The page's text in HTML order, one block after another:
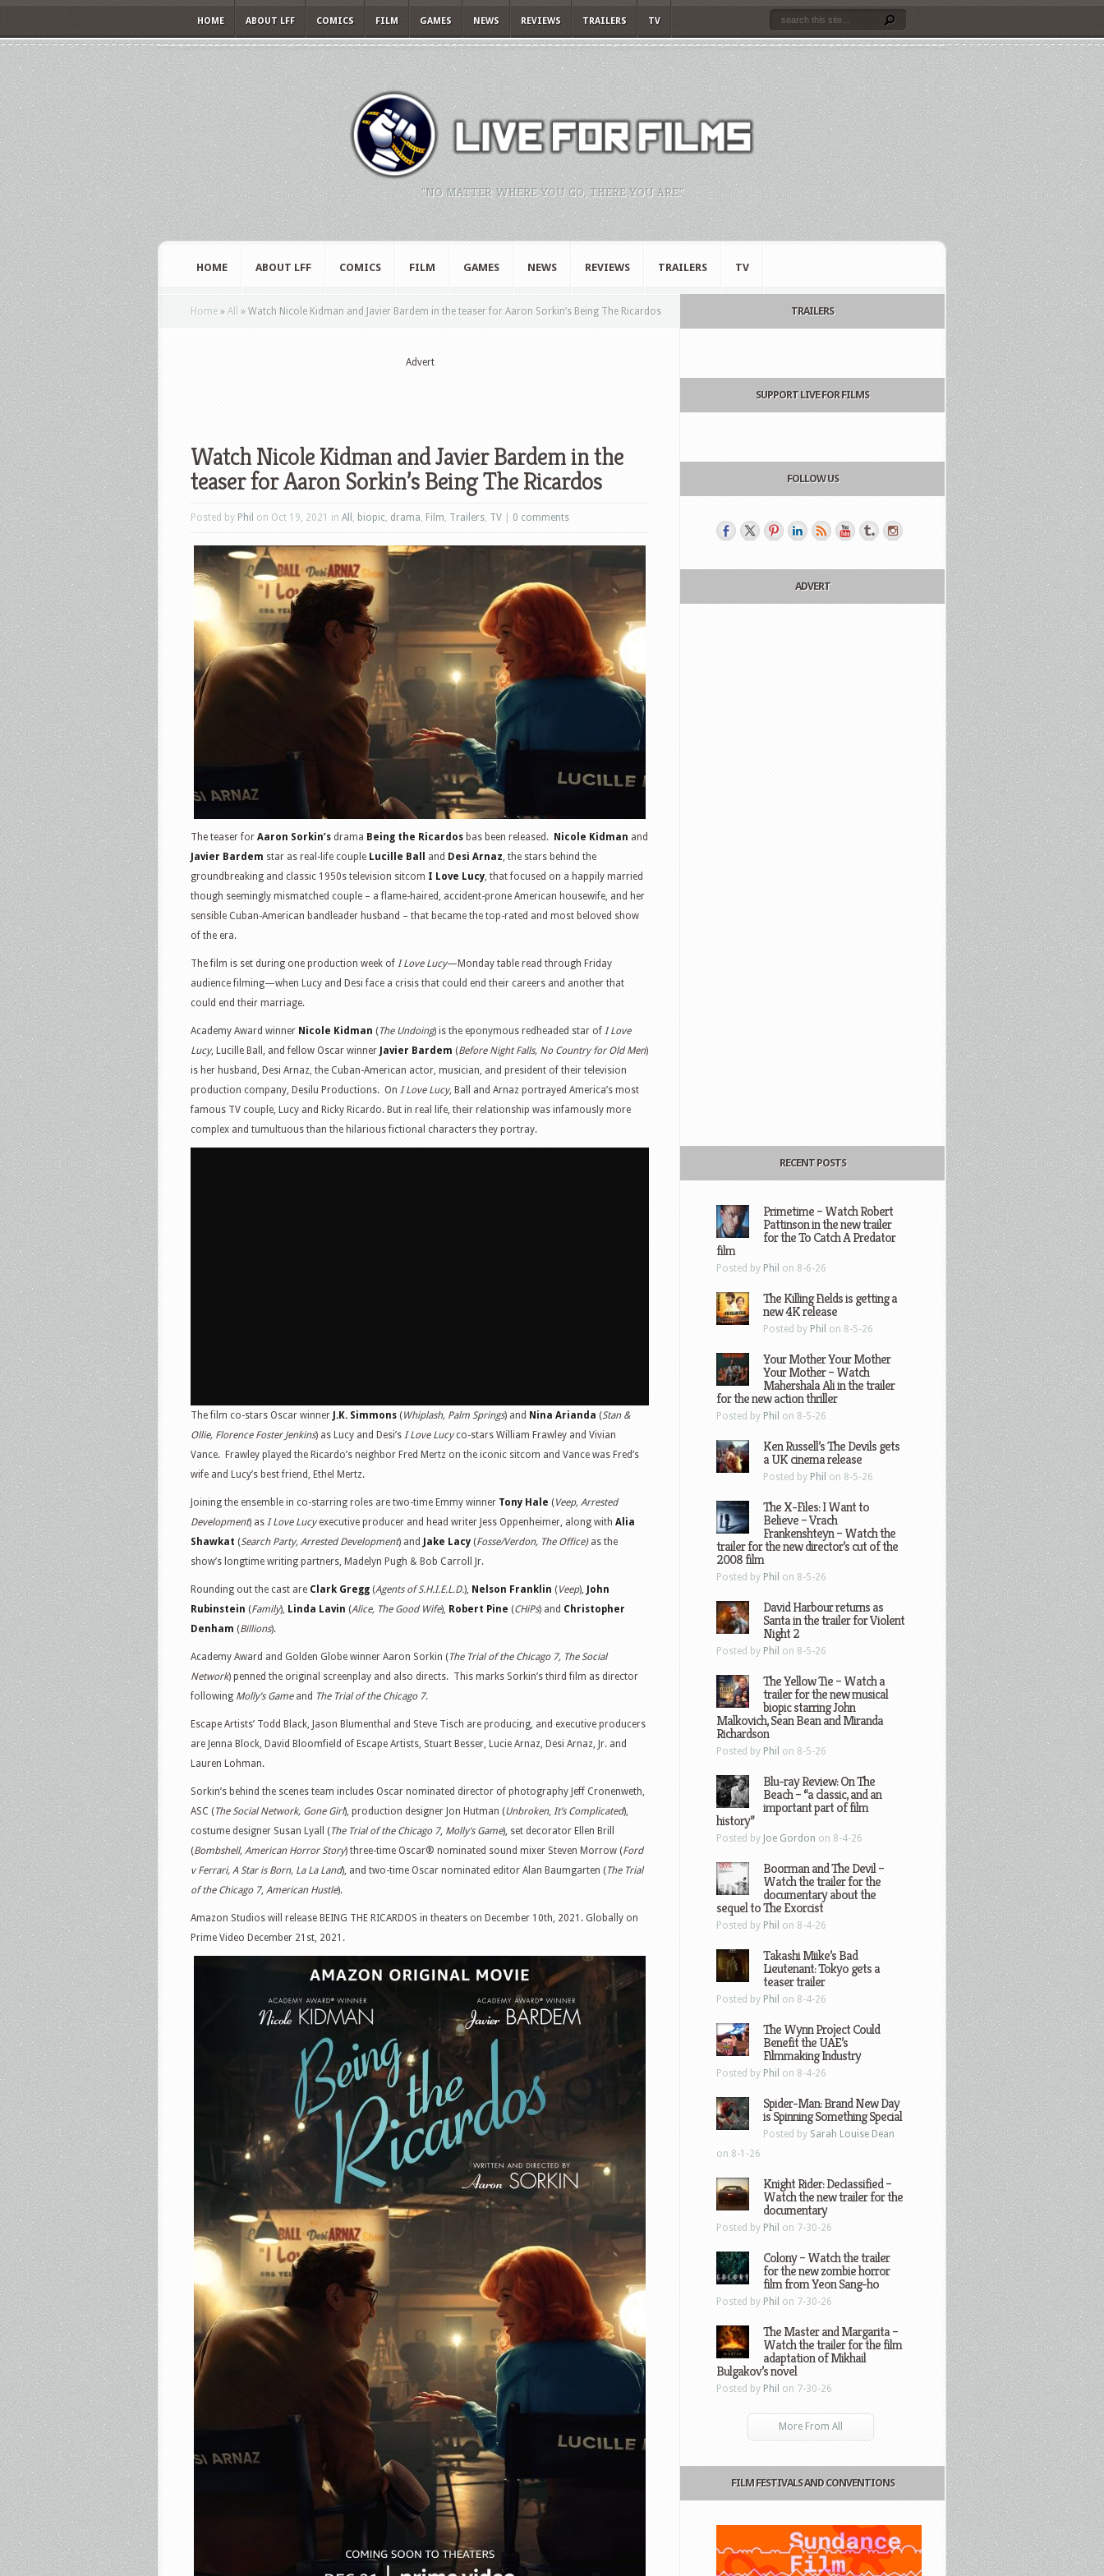
HOME ABOUT LFF COMICS FILM GAMES NEWS REVIEWS TRAILERS TV
"NO MATTER WHERE YOU GO, THERE YOU ARE."
HOME ABOUT LFF COMICS FILM GAMES NEWS REVIEWS TRAILERS TV
Home » All » Watch Nicole Kidman and Javier Bardem in the teaser for Aaron Sorkin’s Being The Ricardos
Advert
Watch Nicole Kidman and Javier Bardem in the
teaser for Aaron Sorkin’s Being The Ricardos
Posted by Phil on Oct 19, 2021 in All , biopic, drama, Film, Trailers, TV 0 comments
The teaser for Aaron Sorkin’s drama Being the Ricardos bas been released. Nicole Kidman and
Javier Bardem star as real-life couple Lucille Ball and Desi Arnaz, the stars behind the
groundbreaking and classic 1950s television sitcom I Love Lucy, that focused on a happily married
though seemingly mismatched couple – a flame-haired, accident-prone American housewife, and her
sensible Cuban-American bandleader husband – that became the top-rated and most beloved show
of the era.
The film is set during one production week of I Love Lucy—Monday table read through Friday
audience filming—when Lucy and Desi face a crisis that could end their careers and another that
could end their marriage.
Academy Award winner Nicole Kidman (The Undoing) is the eponymous redheaded star of I Love
Lucy, Lucille Ball, and fellow Oscar winner Javier Bardem (Before Night Falls, No Country for Old Men)
is her husband, Desi Arnaz, the Cuban-American actor, musician, and president of their television
production company, Desilu Productions. On I Love Lucy, Ball and Arnaz portrayed America’s most
famous TV couple, Lucy and Ricky Ricardo. But in real life, their relationship was infamously more
complex and tumultuous than the hilarious fictional characters they portray.
The film co-stars Oscar winner J.K. Simmons (Whiplash, Palm Springs) and Nina Arianda (Stan &
Ollie, Florence Foster Jenkins) as Lucy and Desi’s I Love Lucyco-stars William Frawley and Vivian
Vance. Frawley played the Ricardo’s neighbor Fred Mertz on the iconic sitcom and Vance was Fred’s
wife and Lucy’s best friend, Ethel Mertz.
Joining the ensemble in co-starring roles are two-time Emmy winner Tony Hale (Veep, Arrested
Development) as I Love Lucyexecutive producer and head writer Jess Oppenheimer, along with Alia
Shawkat (Search Party, Arrested Development) and Jake Lacy (Fosse/Verdon, The Office) as the
show’s longtime writing partners, Madelyn Pugh & Bob Carroll Jr.
Rounding out the cast are Clark Gregg (Agents of S.H.I.E.L.D.), Nelson Franklin (Veep), John
Rubinstein (Family), Linda Lavin (Alice, The Good Wife), Robert Pine (CHiPs) and Christopher
Denham (Billions).
Academy Award and Golden Globe winner Aaron Sorkin (The Trial of the Chicago 7, The Social
Network) penned the original screenplay and also directs. This marks Sorkin’s third film as director
following Molly’s Gameand The Trial of the Chicago 7.
Escape Artists’ Todd Black, Jason Blumenthal and Steve Tisch are producing, and executive producers
are Jenna Block, David Bloomfield of Escape Artists, Stuart Besser, Lucie Arnaz, Desi Arnaz, Jr. and
Lauren Lohman.
Sorkin’s behind the scenes team includes Oscar nominated director of photography Jeff Cronenweth,
ASC (The Social Network, Gone Girl), production designer Jon Hutman (Unbroken, It’s Complicated),
costume designer Susan Lyall (The Trial of the Chicago 7, Molly’s Game), set decorator Ellen Brill
(Bombshell, American Horror Story) three-time Oscar® nominated sound mixer Steven Morrow (Ford
v Ferrari, A Star is Born, La La Land), and two-time Oscar nominated editor Alan Baumgarten (The Trial
of the Chicago 7, American Hustle).
Amazon Studios will release BEING THE RICARDOS in theaters on December 10th, 2021. Globally on
Prime Video December 21st, 2021.
TRAILERS
SUPPORT LIVE FOR FILMS
FOLLOW US
ADVERT
RECENT POSTS
Primetime – Watch Robert
Pattinson in the new trailer
for the To Catch A Predator
film
Posted by Phil on 8-6-26
The Killing Fields is getting a
new 4K release
Posted by Phil on 8-5-26
Your Mother Your Mother
Your Mother – Watch
Mahershala Ali in the trailer
for the new action thriller
Posted by Phil on 8-5-26
Ken Russell’s The Devils gets
a UK cinema release
Posted by Phil on 8-5-26
The X-Files: I Want to
Believe – Vrach
Frankenshteyn – Watch the
trailer for the new director’s cut of the
2008 film
Posted by Phil on 8-5-26
David Harbour returns as
Santa in the trailer for Violent
Night 2
Posted by Phil on 8-5-26
The Yellow Tie – Watch a
trailer for the new musical
biopic starring John
Malkovich, Sean Bean and Miranda
Richardson
Posted by Phil on 8-5-26
Blu-ray Review: On The
Beach – “a classic, and an
important part of film
history”
Posted by Joe Gordon on 8-4-26
Boorman and The Devil –
Watch the trailer for the
documentary about the
sequel to The Exorcist
Posted by Phil on 8-4-26
Takashi Miike’s Bad
Lieutenant: Tokyo gets a
teaser trailer
Posted by Phil on 8-4-26
The Wynn Project Could
Benefit the UAE’s
Filmmaking Industry
Posted by Phil on 8-4-26
Spider-Man: Brand New Day
is Spinning Something Special
Posted by Sarah Louise Dean
on 8-1-26
Knight Rider: Declassified –
Watch the new trailer for the
documentary
Posted by Phil on 7-30-26
Colony – Watch the trailer
for the new zombie horror
film from Yeon Sang-ho
Posted by Phil on 7-30-26
The Master and Margarita –
Watch the trailer for the film
adaptation of Mikhail
Bulgakov’s novel
Posted by Phil on 7-30-26
More From All
FILM FESTIVALS AND CONVENTIONS